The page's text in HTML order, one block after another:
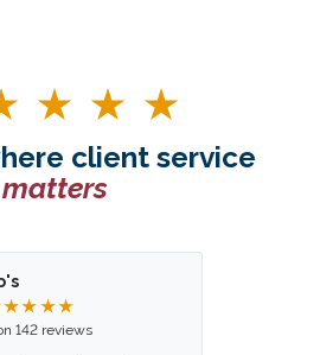
client service
matters
142 reviews